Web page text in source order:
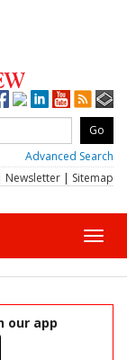
Advanced Search
Newsletter | Sitemap
our app